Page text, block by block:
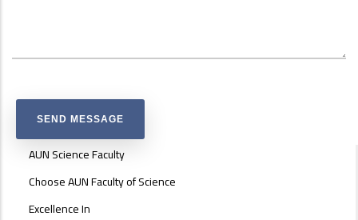
ABOUT
AUN Science Faculty
Choose AUN Faculty of Science
Excellence In